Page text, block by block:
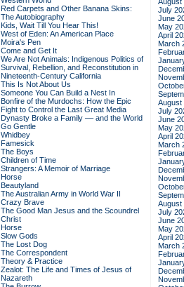
Red Carpets and Other Banana Skins:
The Autobiography
Kids, Wait Till You Hear This!
West of Eden: An American Place
Moira's Pen
Come and Get It
We Are Not Animals: Indigenous Politics of
Survival, Rebellion, and Reconstitution in
Nineteenth-Century California
This Is Not About Us
Someone You Can Build a Nest In
Bonfire of the Murdochs: How the Epic
Fight to Control the Last Great Media
Dynasty Broke a Family –– and the World
Go Gentle
Whidbey
Famesick
The Boys
Children of Time
Strangers: A Memoir of Marriage
Horse
Beautyland
The Australian Army in World War II
Crazy Brave
The Good Man Jesus and the Scoundrel
Christ
Horse
Slow Gods
The Lost Dog
The Correspondent
Theory & Practice
Zealot: The Life and Times of Jesus of
Nazareth
July
June
May
April
March
August
July
June
May
April
March
August
July
June
May
April
March